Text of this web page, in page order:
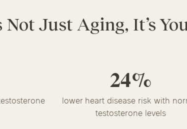
Not Just Aging, It’s
24%
lower heart disease risk with
testosterone levels